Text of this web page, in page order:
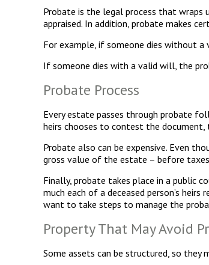
Probate is the legal process that wraps
appraised. In addition, probate makes
For example, if someone dies without
If someone dies with a valid will, the
Probate Process
Every estate passes through probate
heirs chooses to contest the document,
Probate also can be expensive. Even
gross value of the estate – before
Finally, probate takes place in a public
much each of a deceased person’s
want to take steps to manage the
Property That May Avoid
Some assets can be structured, so